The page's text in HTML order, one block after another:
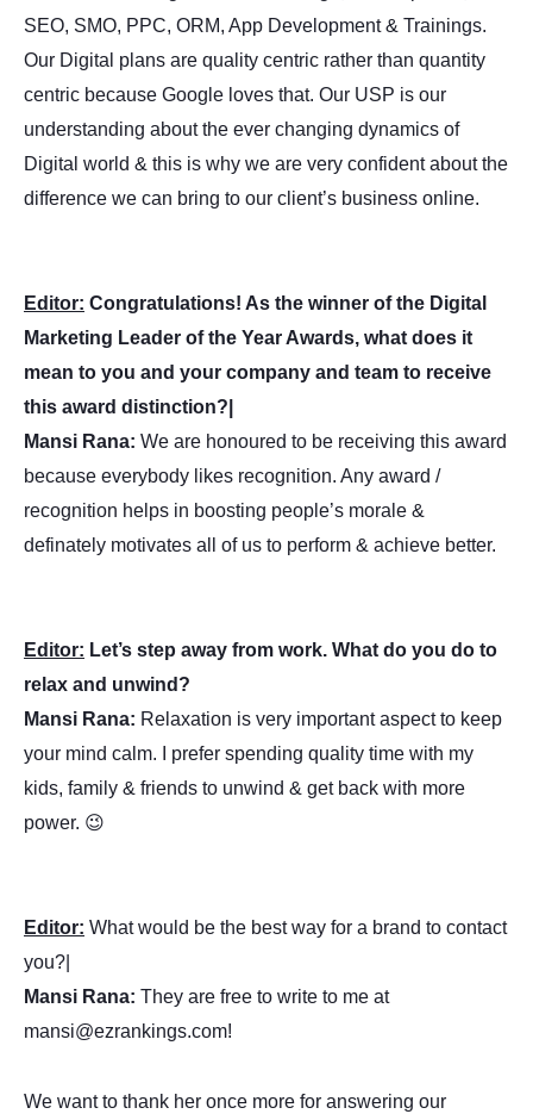
SEO, SMO, PPC, ORM, App Development & Trainings.
Our Digital plans are quality centric rather than quantity
centric because Google loves that. Our USP is our
understanding about the ever changing dynamics of
Digital world & this is why we are very confident about the
difference we can bring to our client’s business online.
Editor: Congratulations! As the winner of the Digital
Marketing Leader of the Year Awards, what does it
mean to you and your company and team to receive
this award distinction?|
Mansi Rana: We are honoured to be receiving this award
because everybody likes recognition. Any award /
recognition helps in boosting people’s morale &
definately motivates all of us to perform & achieve better.
Editor: Let’s step away from work. What do you do to
relax and unwind?
Mansi Rana: Relaxation is very important aspect to keep
your mind calm. I prefer spending quality time with my
kids, family & friends to unwind & get back with more
power. 😉
Editor: What would be the best way for a brand to contact
you?|
Mansi Rana: They are free to write to me at
mansi@ezrankings.com!
We want to thank her once more for answering our